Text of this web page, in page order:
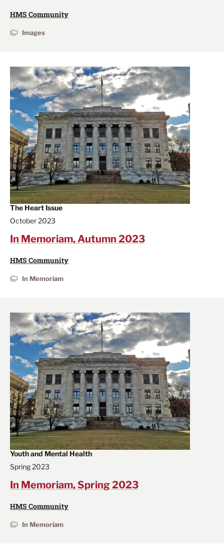
HMS Community
Images
The Heart Issue
October 2023
In Memoriam, Autumn 2023
HMS Community
In Memoriam
Youth and Mental Health
Spring 2023
In Memoriam, Spring 2023
HMS Community
In Memoriam